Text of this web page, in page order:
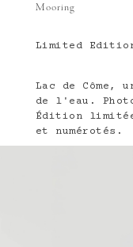
Mooring
Limited
Lac de Côme,
de l'eau.
Édition
et numérotés.